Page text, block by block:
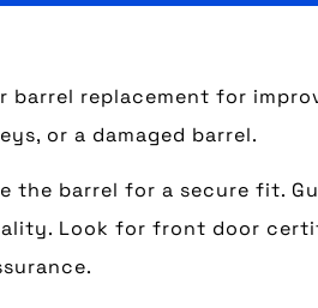
barrel replacement for
or a damaged barrel.
the barrel for a secure fit.
Look for front door